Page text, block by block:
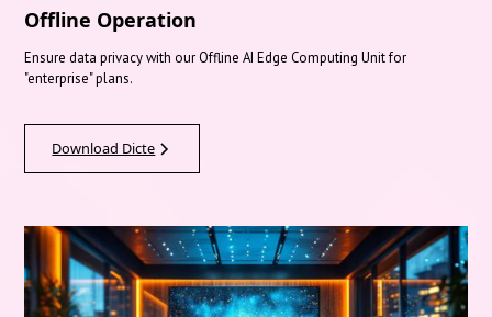
Offline Operation
Ensure data privacy with our Offline AI Edge Computing Unit for
"enterprise" plans.
Download Dicte